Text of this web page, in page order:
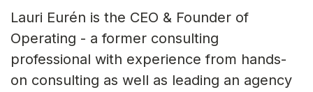
Lauri Eurén is the CEO & Founder of
Operating - a former consulting
professional with experience from hands-
on consulting as well as leading an agency